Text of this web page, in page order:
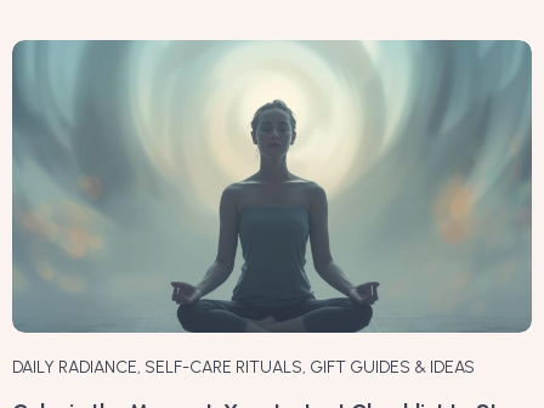
DAILY RADIANCE, SELF-CARE RITUALS, GIFT GUIDES & IDEAS